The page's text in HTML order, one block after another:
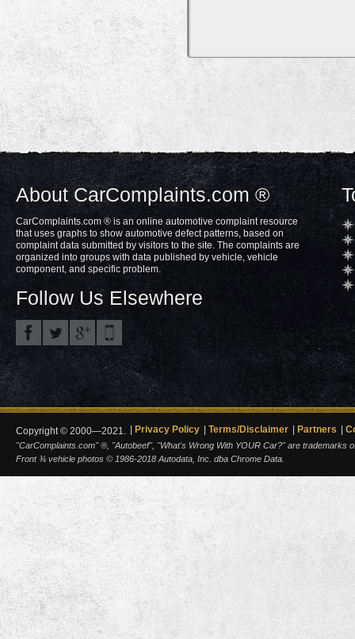
About CarComplaints.com ®
CarComplaints.com ® is an online automotive complaint resource
that uses graphs to show automotive defect patterns, based on
complaint data submitted by visitors to the site. The complaints are
organized into groups with data published by vehicle, vehicle
component, and specific problem.
Follow Us Elsewhere
Copyright © 2000—2021. Privacy Policy Terms/Disclaimer Partners
"CarComplaints.com" ®, "Autobeef", "What's Wrong With YOUR Car?" are trademarks
Front ¾ vehicle photos © 1986-2018 Autodata, Inc. dba Chrome Data.